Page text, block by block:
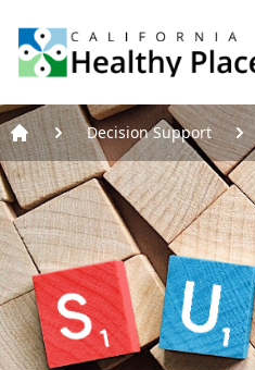
Home
Home
Decision Support